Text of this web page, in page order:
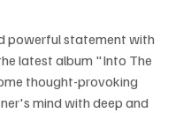
powerful statement with
latest album "Into The
thought-provoking
mind with deep and